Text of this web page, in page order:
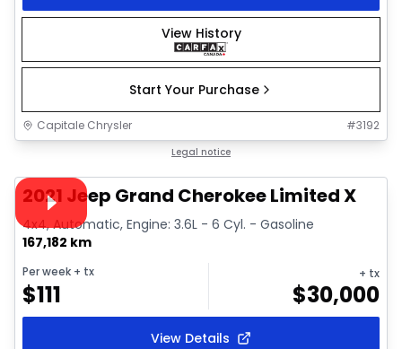
View History
Start Your Purchase
Capitale Chrysler #3192
Legal notice
Video available
2021 Jeep Grand Cherokee Limited X
4x4, Automatic, Engine: 3.6L - 6 Cyl. - Gasoline
167,182 km
Per week + tx
$111
+ tx
$30,000
View Details